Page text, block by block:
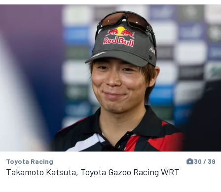
Toyota Racing 30 / 39
Takamoto Katsuta, Toyota Gazoo Racing WRT